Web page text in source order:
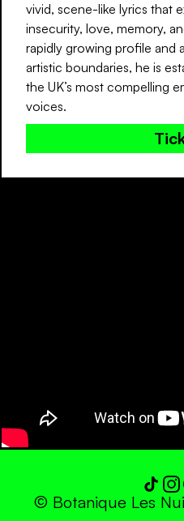
vivid, scene-like lyrics that
insecurity, love, memory,
rapidly growing profile and
artistic boundaries, he is
the UK’s most compelling
voices.
© Botanique Les